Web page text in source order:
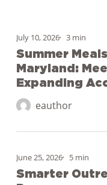
Meals
Are
Growing
Across
Maryland:
Sponsors
Expanding
July 10, 2026 3 min
Summer
Maryland:
Expanding
eauthor
Outreach
for
June 25, 2026 5 min
Smarter